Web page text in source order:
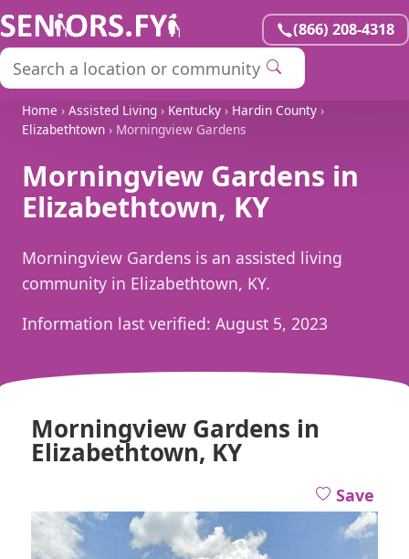
(866) 208-4318
Home › Assisted Living › Kentucky › Hardin County ›
Elizabethtown › Morningview Gardens
Morningview Gardens in
Elizabethtown, KY
Morningview Gardens is an assisted living
community in Elizabethtown, KY.
Information last verified: August 5, 2023
Morningview Gardens in
Elizabethtown, KY
Save